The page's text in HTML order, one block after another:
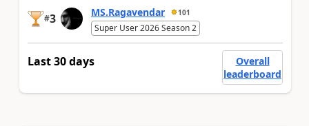
#3 MS.Ragavendar 101
Super User 2026 Season 2
Last 30 days
Overall
leaderboard